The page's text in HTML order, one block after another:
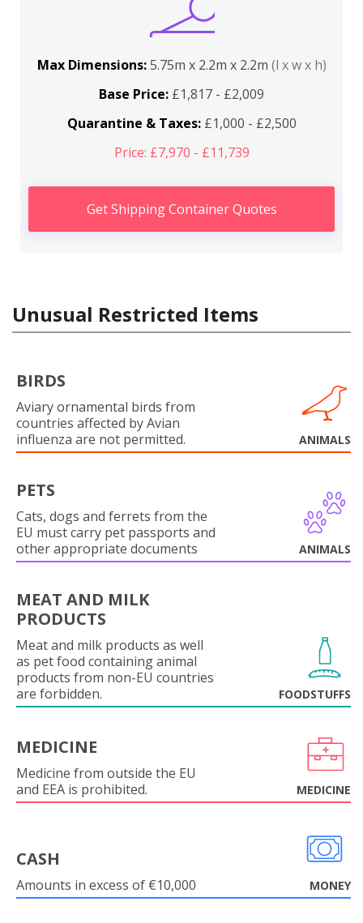
Max Dimensions:5.75m x 2.2m x 2.2m (l x w x h)
Base Price: £1,817 - £2,009
Quarantine & Taxes:£1,000 - £2,500
Price: £7,970 - £11,739
Get Shipping Container Quotes
Unusual Restricted Items
BIRDS
Aviary ornamental birds from
countries affected by Avian
influenza are not permitted.
ANIMALS
PETS
Cats, dogs and ferrets from the
EU must carry pet passports and
other appropriate documents
ANIMALS
MEAT AND MILK
PRODUCTS
Meat and milk products as well
as pet food containing animal
products from non-EU countries
are forbidden.
FOODSTUFFS
MEDICINE
Medicine from outside the EU
and EEA is prohibited.
MEDICINE
CASH
Amounts in excess of €10,000 MONEY